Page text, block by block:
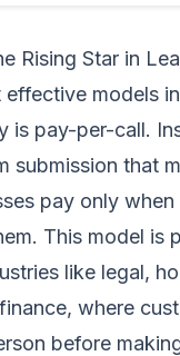
Rising Star in
models
is pay-per-call.
submission that
pay only
This model is
like legal,
where
before